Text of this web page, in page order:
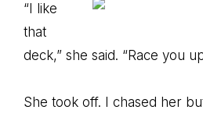
“I like
that
deck,” she said. “Race you
She took off. I chased her